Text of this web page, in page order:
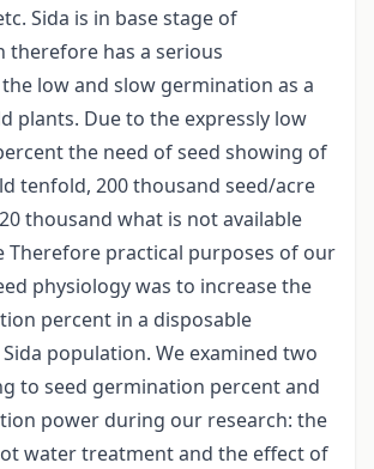
Sida is in base stage of
therefore has a serious
low and slow germination as a
plants. Due to the expressly low
the need of seed showing of
tenfold, 200 thousand seed/acre
thousand what is not available
Therefore practical purposes of our
physiology was to increase the
percent in a disposable
population. We examined two
to seed germination percent and
power during our research: the
water treatment and the effect of